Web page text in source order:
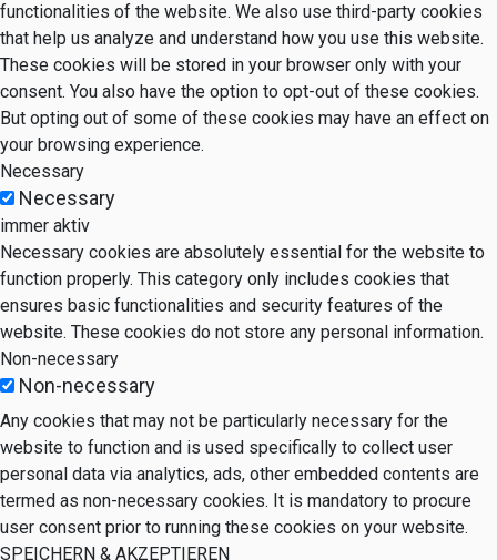
functionalities of the website. We also use third-party cookies
that help us analyze and understand how you use this website.
These cookies will be stored in your browser only with your
consent. You also have the option to opt-out of these cookies.
But opting out of some of these cookies may have an effect on
your browsing experience.
Necessary
Necessary
immer aktiv
Necessary cookies are absolutely essential for the website to
function properly. This category only includes cookies that
ensures basic functionalities and security features of the
website. These cookies do not store any personal information.
Non-necessary
Non-necessary
Any cookies that may not be particularly necessary for the
website to function and is used specifically to collect user
personal data via analytics, ads, other embedded contents are
termed as non-necessary cookies. It is mandatory to procure
user consent prior to running these cookies on your website.
SPEICHERN & AKZEPTIEREN